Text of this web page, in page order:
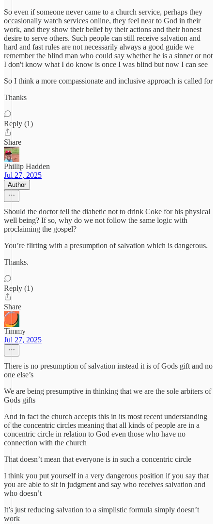
So even if someone never came to a church service, perhaps they
occasionally watch services online, they feel near to God in their
work, and they show their belief by their actions and their honest
desire to serve others. Such people can still receive salvation and
hard and fast rules are not necessarily always a good guide we
remember the blind man who could say whether he is a sinner or not
I don't know what I do know is once I was blind but now I can see
So I think a more compassionate and inclusive approach is called for
Thanks
Reply (1)
Share
Phillip Hadden
Jul 27, 2025
Author
Should the doctor tell the diabetic not to drink Coke for his physical
well being? If so, why do we not follow the same logic with
proclaiming the gospel?
You’re flirting with a presumption of salvation which is dangerous.
Thanks.
Reply (1)
Share
Timmy
Jul 27, 2025
There is no presumption of salvation instead it is of Gods gift and no
one else’s
We are being presumptive in thinking that we are the sole arbiters of
Gods gifts
And in fact the church accepts this in its most recent understanding
of the concentric circles meaning that all kinds of people are in a
concentric circle in relation to God even those who have no
connection with the church
That doesn’t mean that everyone is in such a concentric circle
I think you put yourself in a very dangerous position if you say that
you are able to sit in judgment and say who receives salvation and
who doesn’t
It’s just reducing salvation to a simplistic formula simply doesn’t
work